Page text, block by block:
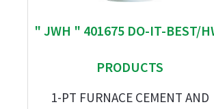
" JWH " 401675 DO-IT-BEST/
PRODUCTS
1-PT FURNACE CEMENT AND